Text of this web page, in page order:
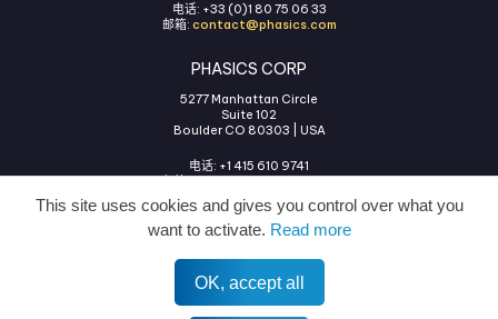
电话: +33 (0)1 80 75 06 33
邮箱: contact@phasics.com
PHASICS CORP
5277 Manhattan Circle
Suite 102
Boulder CO 80303 | USA
电话: +1 415 610 9741
邮箱:contact@phasics.com
法律声明 隐私政策 COOKIES管理
This site uses cookies and gives you control over what you
want to activate. Read more
OK, accept all